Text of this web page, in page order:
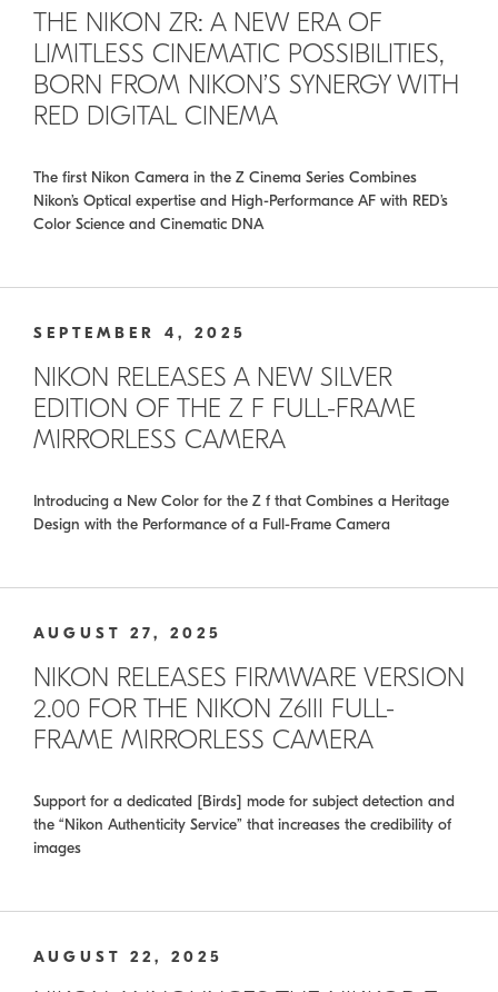
THE NIKON ZR: A NEW ERA OF
LIMITLESS CINEMATIC POSSIBILITIES,
BORN FROM NIKON’S SYNERGY WITH
RED DIGITAL CINEMA
The first Nikon Camera in the Z Cinema Series Combines
Nikon’s Optical expertise and High-Performance AF with RED’s
Color Science and Cinematic DNA
SEPTEMBER 4, 2025
NIKON RELEASES A NEW SILVER
EDITION OF THE Z F FULL-FRAME
MIRRORLESS CAMERA
Introducing a New Color for the Z f that Combines a Heritage
Design with the Performance of a Full-Frame Camera
AUGUST 27, 2025
NIKON RELEASES FIRMWARE VERSION
2.00 FOR THE NIKON Z6III FULL-
FRAME MIRRORLESS CAMERA
Support for a dedicated [Birds] mode for subject detection and
the “Nikon Authenticity Service” that increases the credibility of
images
AUGUST 22, 2025